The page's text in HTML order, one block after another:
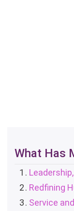
What Has
Redfining
Service